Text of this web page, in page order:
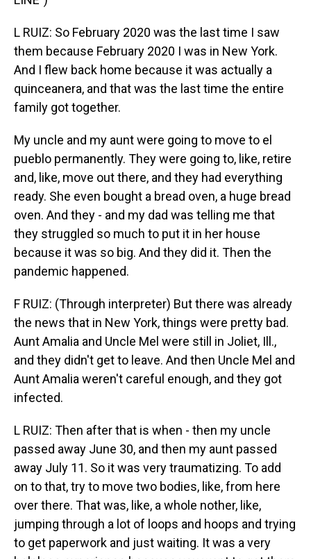
L RUIZ: So February 2020 was the last time I saw
them because February 2020 I was in New York.
And I flew back home because it was actually a
quinceanera, and that was the last time the entire
family got together.
My uncle and my aunt were going to move to el
pueblo permanently. They were going to, like, retire
and, like, move out there, and they had everything
ready. She even bought a bread oven, a huge bread
oven. And they - and my dad was telling me that
they struggled so much to put it in her house
because it was so big. And they did it. Then the
pandemic happened.
F RUIZ: (Through interpreter) But there was already
the news that in New York, things were pretty bad.
Aunt Amalia and Uncle Mel were still in Joliet, Ill.,
and they didn't get to leave. And then Uncle Mel and
Aunt Amalia weren't careful enough, and they got
infected.
L RUIZ: Then after that is when - then my uncle
passed away June 30, and then my aunt passed
away July 11. So it was very traumatizing. To add
on to that, try to move two bodies, like, from here
over there. That was, like, a whole nother, like,
jumping through a lot of loops and hoops and trying
to get paperwork and just waiting. It was a very